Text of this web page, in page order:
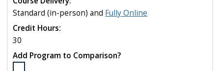
(MBA)
program
to
compare
Standard (in-person) and Fully Online
Credit Hours:
30
Add Program to Comparison?